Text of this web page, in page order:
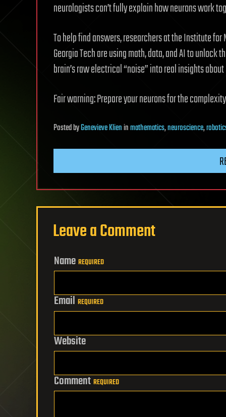
neurologists can’t fully explain how neurons work
To help find answers, researchers at the Institute
Georgia Tech are using math, data, and AI to
brain’s raw electrical “noise” into real insights
Fair warning: Prepare your neurons for the
PostedbyGenevieve Klieninmathematics,neuroscience,
Leave a Comment
Name REQUIRED
Email REQUIRED
Website
Comment REQUIRED